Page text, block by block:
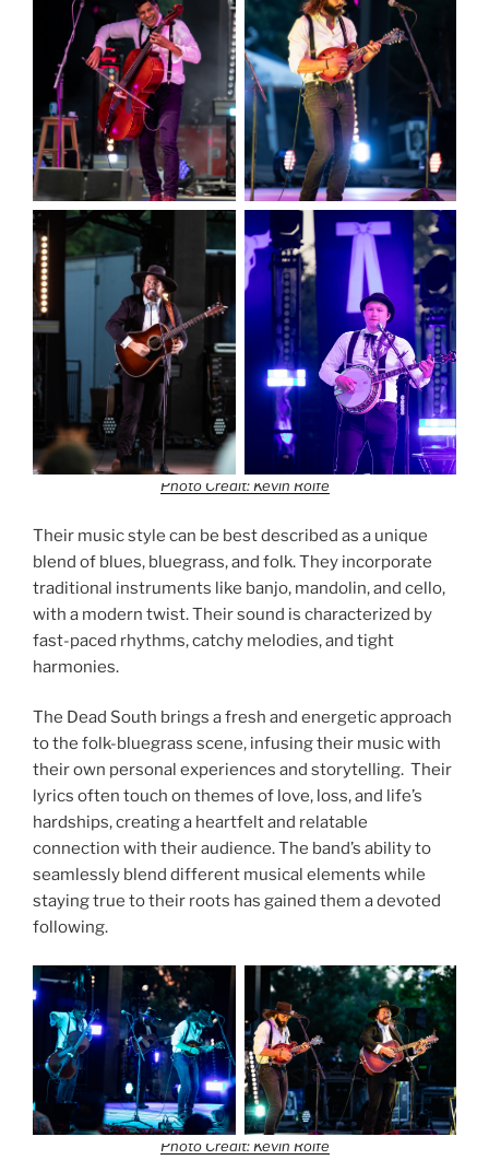
Photo Credit: Kevin Rolfe
Their music style can be best described as a unique
blend of blues, bluegrass, and folk. They incorporate
traditional instruments like banjo, mandolin, and cello,
with a modern twist. Their sound is characterized by
fast-paced rhythms, catchy melodies, and tight
harmonies.
The Dead South brings a fresh and energetic approach
to the folk-bluegrass scene, infusing their music with
their own personal experiences and storytelling. Their
lyrics often touch on themes of love, loss, and life’s
hardships, creating a heartfelt and relatable
connection with their audience. The band’s ability to
seamlessly blend different musical elements while
staying true to their roots has gained them a devoted
following.
Photo Credit: Kevin Rolfe